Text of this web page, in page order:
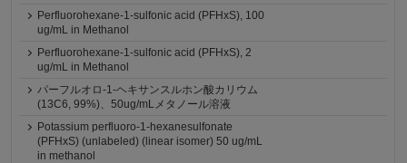
Perfluorohexane-1-sulfonic acid (PFHxS), 100
ug/mL in Methanol
Perfluorohexane-1-sulfonic acid (PFHxS), 2
ug/mL in Methanol
パーフルオロ-1-ヘキサンスルホン酸カリウム
(13C6, 99%)、50ug/mLメタノール溶液
Potassium perfluoro-1-hexanesulfonate
(PFHxS) (unlabeled) (linear isomer) 50 ug/mL
in methanol